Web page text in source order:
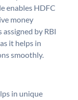
enables HDFC
money
assigned by RBI
it helps in
smoothly.
in unique